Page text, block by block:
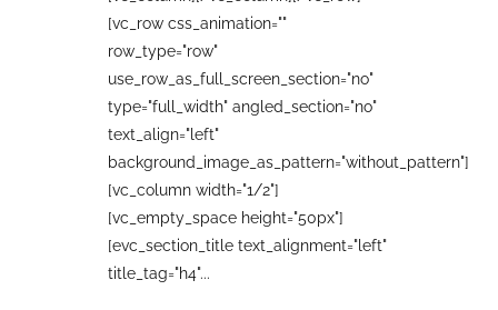
[vc_row css_animation=""
row_type="row"
use_row_as_full_screen_section="no"
type="full_width" angled_section="no"
text_align="left"
background_image_as_pattern="without_pattern"]
[vc_column width="1/2"]
[vc_empty_space height="50px"]
[evc_section_title text_alignment="left"
title_tag="h4"...